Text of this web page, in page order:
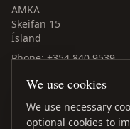
AMKA
Skeifan 15
Ísland
Phone: +354 840 9539
Facebook
LinkedIn
We use cookies
We use necessary
optional cookies to